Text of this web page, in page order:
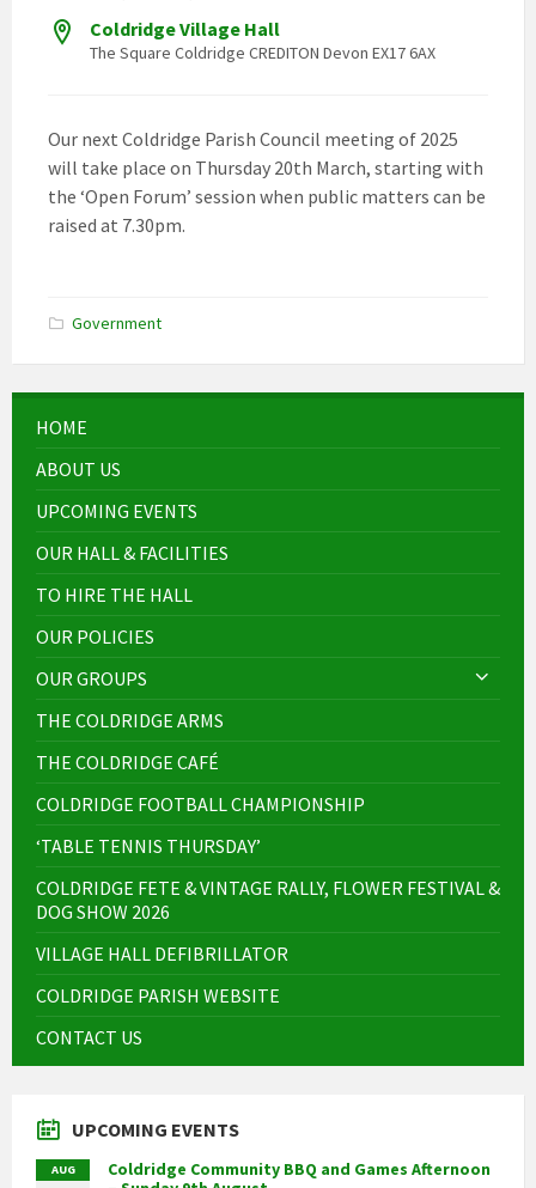
Coldridge Village Hall
The Square Coldridge CREDITON Devon EX17 6AX
Our next Coldridge Parish Council meeting of 2025
will take place on Thursday 20th March, starting with
the ‘Open Forum’ session when public matters can be
raised at 7.30pm.
Government
HOME
ABOUT US
UPCOMING EVENTS
OUR HALL & FACILITIES
TO HIRE THE HALL
OUR POLICIES
OUR GROUPS
THE COLDRIDGE ARMS
THE COLDRIDGE CAFÉ
COLDRIDGE FOOTBALL CHAMPIONSHIP
‘TABLE TENNIS THURSDAY’
COLDRIDGE FETE & VINTAGE RALLY, FLOWER FESTIVAL &
DOG SHOW 2026
VILLAGE HALL DEFIBRILLATOR
COLDRIDGE PARISH WEBSITE
CONTACT US
UPCOMING EVENTS
AUG
Coldridge Community BBQ and Games Afternoon